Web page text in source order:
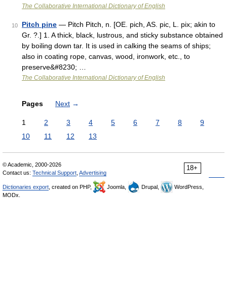
The Collaborative International Dictionary of English
10 Pitch pine — Pitch Pitch, n. [OE. pich, AS. pic, L. pix; akin to
Gr. ?.] 1. A thick, black, lustrous, and sticky substance obtained
by boiling down tar. It is used in calking the seams of ships;
also in coating rope, canvas, wood, ironwork, etc., to
preserve&#8230; …
The Collaborative International Dictionary of English
Pages Next →
1 2 3 4 5 6 7 8
9
10
11 12 13
18+
© Academic, 2000-2026
Contact us: Technical Support Advertising
Dictionaries export , created on PHP, Joomla, Drupal,
WordPress,
MODx.